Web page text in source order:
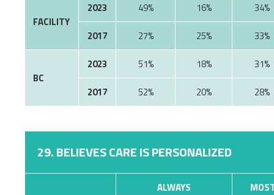
FACILITY
2023 49% 16%
34%
2017
27% 25% 33%
BC
2023 51% 18%
31%
2017
52% 20% 28%
29. BELIEVES CARE IS PERSONALIZED
ALWAYS